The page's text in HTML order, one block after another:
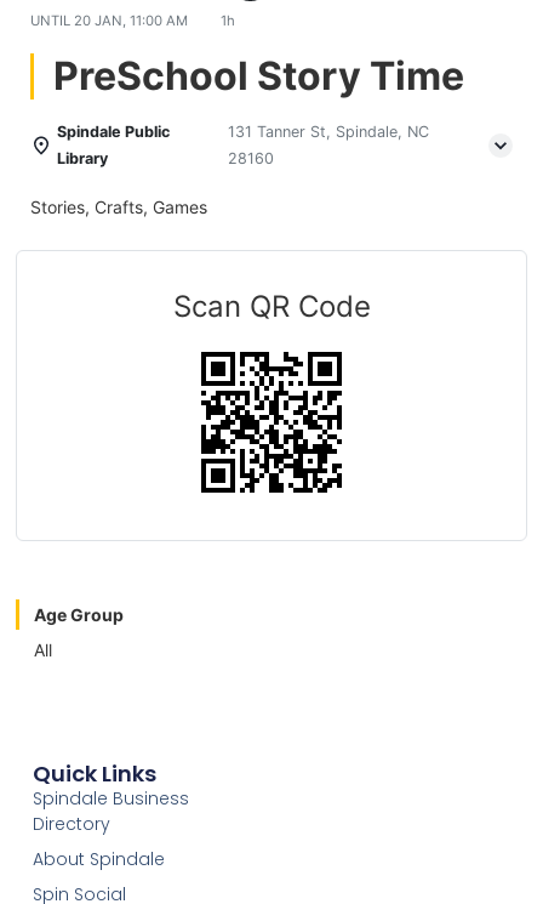
UNTIL 20 JAN, 11:00 AM 1h
PreSchool Story Time
Spindale Public
Library
131 Tanner St, Spindale, NC
28160
Stories, Crafts, Games
Scan QR Code
Age Group
All
Quick Links
Spindale Business
Directory
About Spindale
Spin Social